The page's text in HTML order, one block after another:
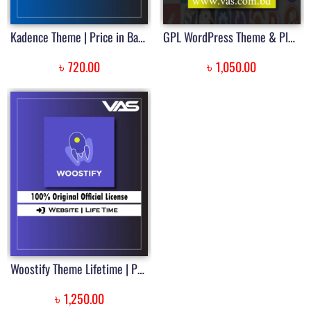
Kadence Theme | Price in Bangladesh
৳ 720.00
GPL WordPress Theme & Plugin Download Membership | Price in Bangladesh
৳1,050.00
Woostify Theme Lifetime | Price in Bangladesh
৳ 1,250.00